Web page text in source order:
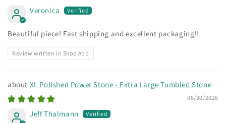
Veronica
Beautiful piece! Fast shipping and excellent packaging!!
Review written in Shop App
XL Polished Power Stone - Extra Large Tumbled Stone
06/30/2026
Jeff Thalmann